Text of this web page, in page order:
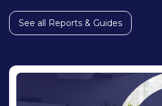
See all Reports & Guides